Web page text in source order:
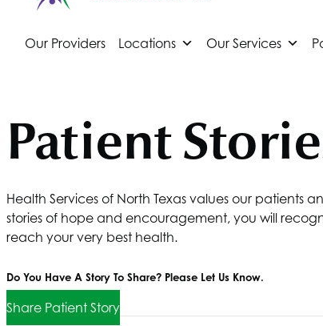
Our Providers Locations Our Services
Patient
Health Services of North Texas values our
stories of hope and encouragement, you will
reach your very best health.
Do You Have A Story To Share? Please Let Us Know.
Share Patient Story